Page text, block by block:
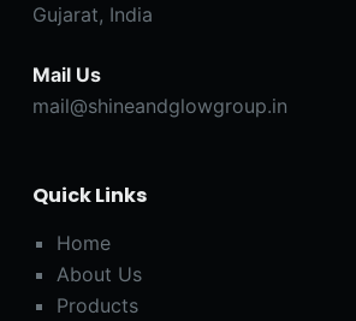
Gujarat, India
Mail Us
mail@shineandglowgroup.in
Quick Links
Home
About Us
Products